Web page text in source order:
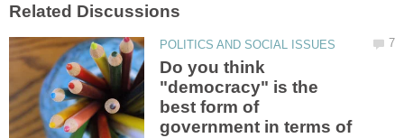
Do you think
"democracy" is the
best form of
government in terms of